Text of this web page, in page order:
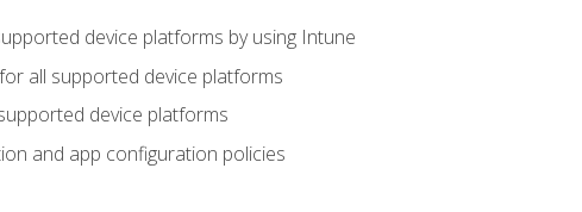
device platforms by using Intune
all supported device platforms
device platforms
and app configuration policies